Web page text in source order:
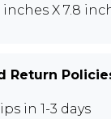
inches X 7.8
Return
in 1-3 days